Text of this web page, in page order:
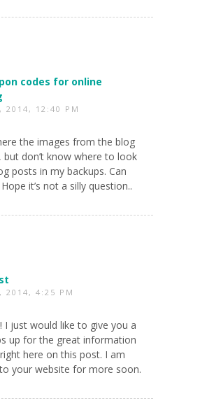
codes for online
2014, 12:40 PM
the images from the blog
but don’t know where to look
posts in my backups. Can
it’s not a silly question..
2014, 4:25 PM
I just would like to give you a
up for the great information
here on this post. I am
your website for more soon.